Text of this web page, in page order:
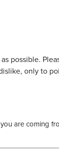
possible.
only to
are coming